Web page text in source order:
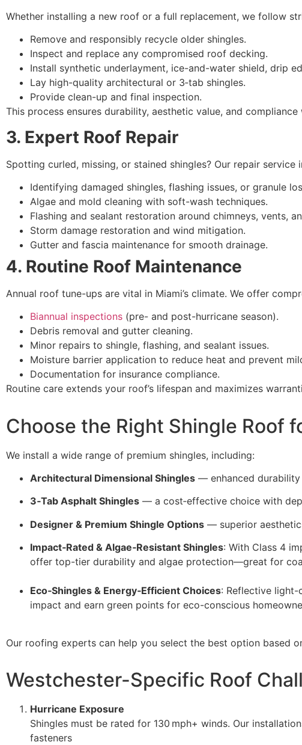
Whether installing a new roof or a full replacement, we follow
Remove and responsibly recycle older shingles.
Inspect and replace any compromised roof decking.
Install synthetic underlayment, ice-and-water shield, drip
Lay high-quality architectural or 3‑tab shingles.
Provide clean-up and final inspection.
This process ensures durability, aesthetic value, and compliance
3. Expert Roof Repair
Spotting curled, missing, or stained shingles? Our repair service
Identifying damaged shingles, flashing issues, or granule
Algae and mold cleaning with soft-wash techniques.
Flashing and sealant restoration around chimneys, vents,
Storm damage restoration and wind mitigation.
Gutter and fascia maintenance for smooth drainage.
4. Routine Roof Maintenance
Annual roof tune-ups are vital in Miami’s climate. We offer
Biannual inspections (pre- and post-hurricane season).
Debris removal and gutter cleaning.
Minor repairs to shingle, flashing, and sealant issues.
Moisture barrier application to reduce heat and prevent
Documentation for insurance compliance.
Routine care extends your roof’s lifespan and maximizes
Choose the Right Shingle Roof
We install a wide range of premium shingles, including:
Architectural Dimensional Shingles — enhanced durability
3‑Tab Asphalt Shingles — a cost‑effective choice with
Designer & Premium Shingle Options — superior
Impact‑Rated & Algae‑Resistant Shingles: With Class 4
offer top-tier durability and algae protection—great for
Eco‑Shingles & Energy‑Efficient Choices: Reflective light-
impact and earn green points for eco-conscious
Our roofing experts can help you select the best option based
Westchester-Specific Roof
Hurricane Exposure
Shingles must be rated for 130 mph+ winds. Our
fasteners